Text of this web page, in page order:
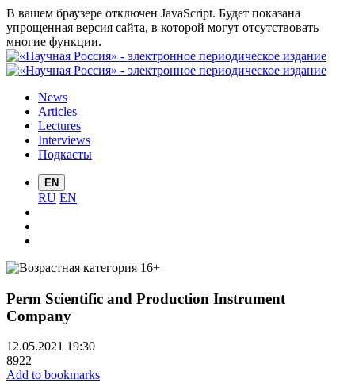
В вашем браузере отключен JavaScript. Будет показана
упрощенная версия сайта, в которой могут отсутствовать
многие функции.
News
Articles
Lectures
Interviews
Подкасты
EN
RU EN
Perm Scientific and Production Instrument
Company
12.05.2021 19:30
8922
Add to bookmarks